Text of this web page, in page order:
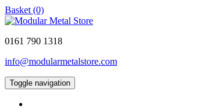
Basket (0)
0161 790 1318
info@modularmetalstore.com
Toggle navigation